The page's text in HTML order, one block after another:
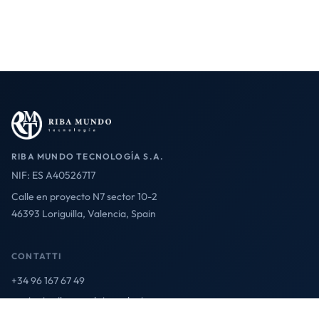
RIBA MUNDO TECNOLOGÍA S.A.
NIF: ES A40526717
Calle en proyecto N7 sector 10-2
46393 Loriguilla, Valencia, Spain
CONTATTI
+34 96 167 67 49
contact@ribamundotecnologia.es